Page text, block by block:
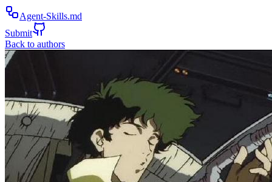
Agent-Skills.md
Submit
Back to authors